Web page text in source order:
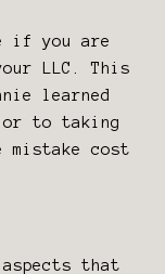
if you are
LLC. This
learned
to taking
mistake cost
that